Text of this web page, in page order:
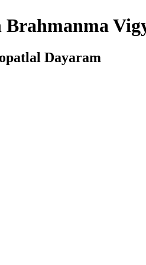
Brahmanma
Dayaram